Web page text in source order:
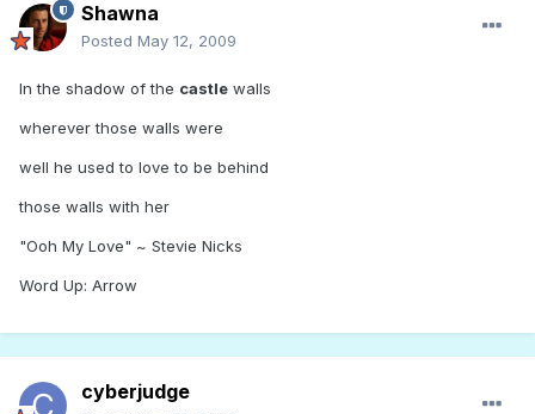
Shawna
Posted May 12, 2009
In the shadow of the castle walls
wherever those walls were
well he used to love to be behind
those walls with her
"Ooh My Love" ~ Stevie Nicks
Word Up: Arrow
cyberjudge